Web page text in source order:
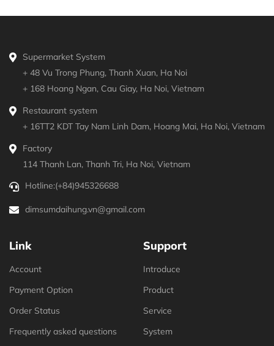
Supermarket System
+ 48 Vu Trong Phung, Thanh Xuan, Ha Noi
+ 168 Hoang Ngan, Cau Giay, Ha Noi, Vietnam
Restaurant system
+ 16TT2 KDT Tay Nam Linh Dam, Hoang Mai, Ha Noi, Vietnam
Factory
114 Thanh Lan, Thanh Tri, Ha Noi, Vietnam
Hotline:(+84)945326688
dimsumdaihung.vn@gmail.com
Link
Account
Payment Option
Order Status
Frequently asked questions
Support
Introduce
Product
Service
System